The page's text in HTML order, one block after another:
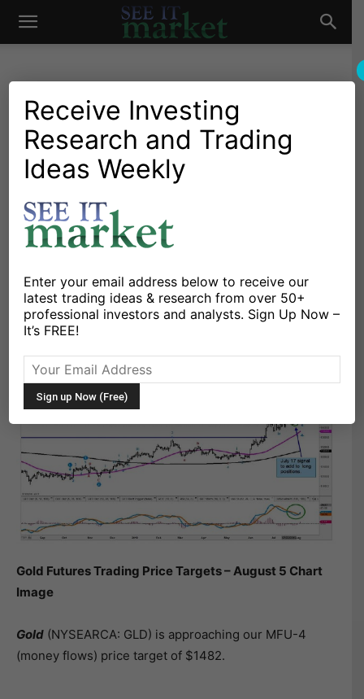
See
Market
Market News and Insights Chartology Commodities
Global Markets
Gold & Silver
Stocks & ETFs US Markets
Gold Futures Rally Hits
Upside Price Target – Time
To Sell?
X Facebook Linkedin
Gold Futures Trading Price Targets – August 5 Chart
Image
Gold (NYSEARCA: GLD) is approaching our MFU-4
(money flows) price target of $1482.
Receive Investing
Research and Trading
Ideas Weekly
Enter your email address below to receive our
latest trading ideas & research from over 50+
professional investors and analysts. Sign Up Now –
It’s FREE!